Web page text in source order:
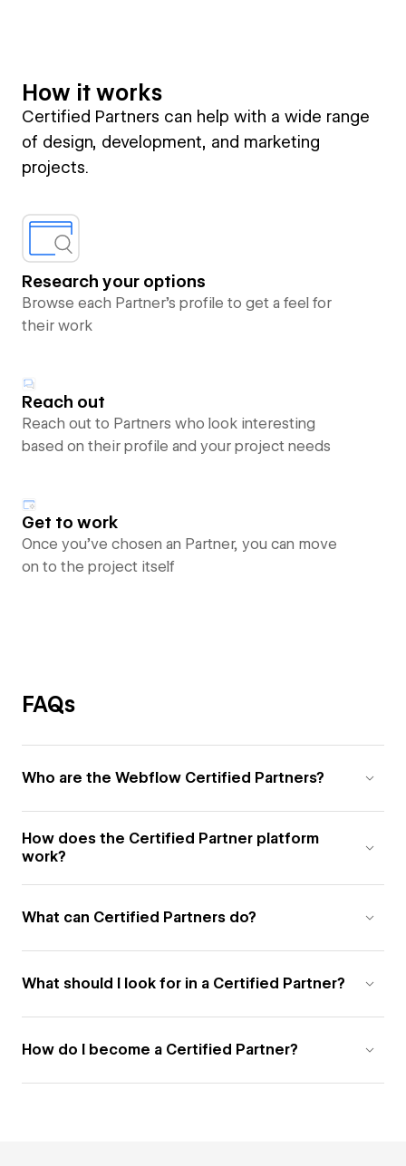
How it works
Certified Partners can help with a wide range
of design, development, and marketing
projects.
Research your options
Browse each Partner’s profile to get a feel for
their work
Reach out
Reach out to Partners who look interesting
based on their profile and your project needs
Get to work
Once you’ve chosen an Partner, you can move
on to the project itself
FAQs
Who are the Webflow Certified Partners?
How does the Certified Partner platform
work?
What can Certified Partners do?
What should I look for in a Certified Partner?
How do I become a Certified Partner?